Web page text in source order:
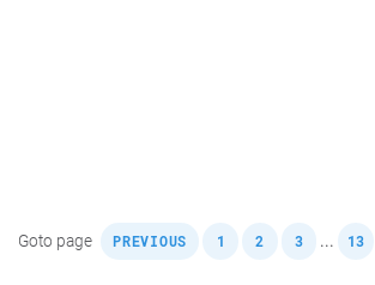
Goto page PREVIOUS 1 2 3 ... 13